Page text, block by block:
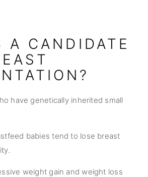
A CANDIDATE
have genetically inherited small
babies tend to lose breast
weight gain and weight loss